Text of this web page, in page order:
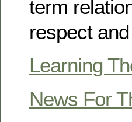
term
respect
Learning
News For